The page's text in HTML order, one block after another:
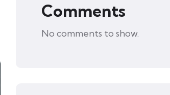
Comments
No comments to show.